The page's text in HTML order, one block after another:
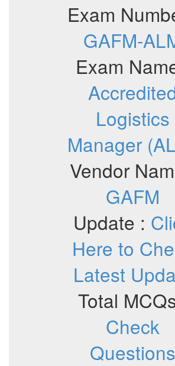
Exam
GAFM-
Exam
Logistics
Manager
Vendor
GAFM
Update :
Here to
Latest
Total
Check
Questions